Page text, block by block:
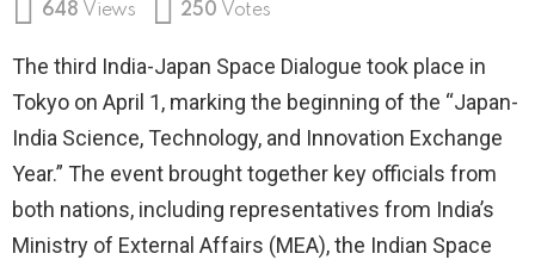
648 Views 250 Votes
The third India-Japan Space Dialogue took place in
Tokyo on April 1, marking the beginning of the “Japan-
India Science, Technology, and Innovation Exchange
Year.” The event brought together key officials from
both nations, including representatives from India’s
Ministry of External Affairs (MEA), the Indian Space